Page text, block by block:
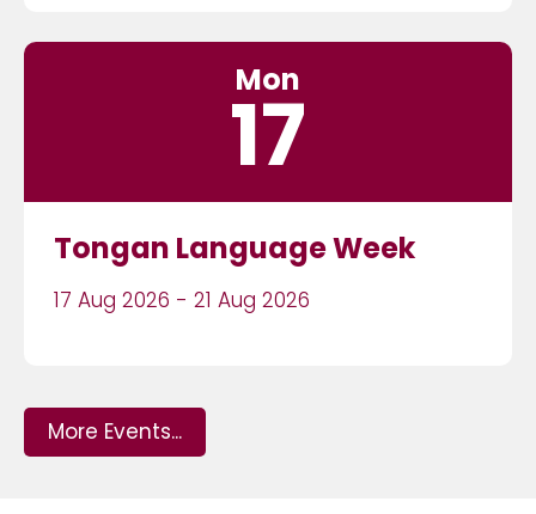
Mon
17
Tongan Language Week
17 Aug 2026 - 21 Aug 2026
More Events...